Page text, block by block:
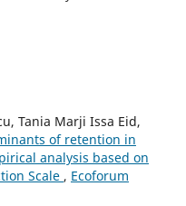
Tania Marji Issa Eid,
of retention in
analysis based on
Scale , Ecoforum